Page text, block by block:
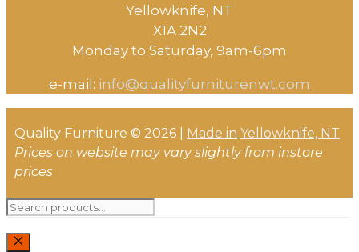
​Yellowknife, NT
X1A 2N2
Monday to Saturday, ​9am-6pm​
e-mail: info@qualityfurniturenwt.com
Quality Furniture © 2026 | Made in Yellowknife, NT
Prices on website may vary slightly from instore
prices
Search